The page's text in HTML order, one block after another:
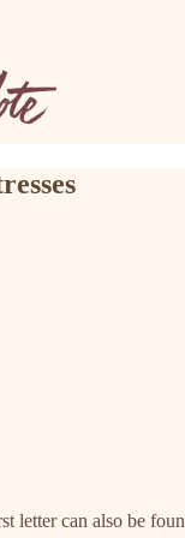
letter can also be